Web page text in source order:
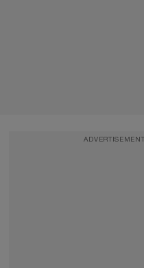
ADVERTISEMENT